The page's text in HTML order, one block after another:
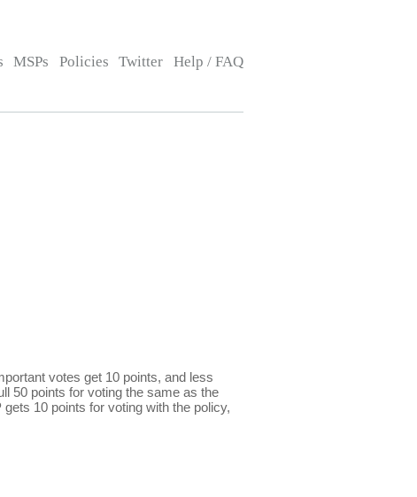
MSPs Policies Twitter Help / FAQ
votes get 10 points, and less
50 points for voting the same as the
10 points for voting with the policy,